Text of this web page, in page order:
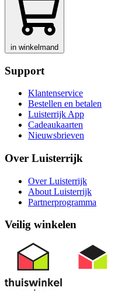
in winkelmand
Support
Klantenservice
Bestellen en betalen
Luisterrijk App
Cadeaukaarten
Nieuwsbrieven
Over Luisterrijk
Over Luisterrijk
About Luisterrijk
Partnerprogramma
Veilig winkelen